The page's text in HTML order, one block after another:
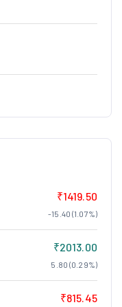
₹1419.50
-15.40 (1.07%)
₹2013.00
5.80 (0.29%)
₹815.45